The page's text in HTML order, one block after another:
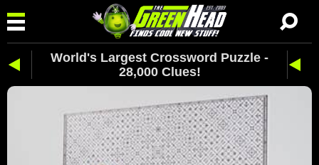
World's Largest Crossword Puzzle -
28,000 Clues!